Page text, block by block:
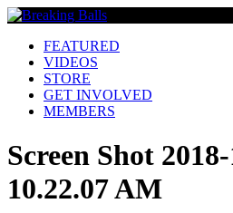
FEATURED
VIDEOS
STORE
GET INVOLVED
MEMBERS
Screen Shot
10.22.07 AM